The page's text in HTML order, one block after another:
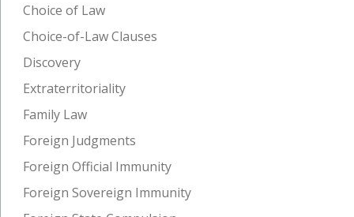
Choice of Law
Choice-of-Law Clauses
Discovery
Extraterritoriality
Family Law
Foreign Judgments
Foreign Official Immunity
Foreign Sovereign Immunity